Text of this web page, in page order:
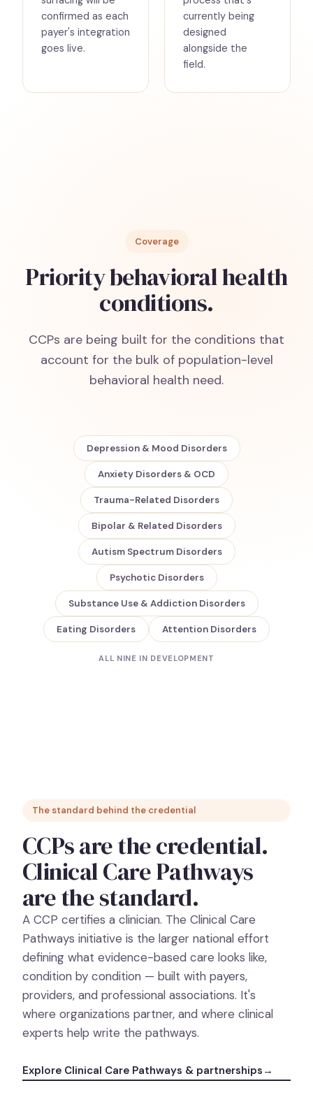
confirmed as each
payer's integration
goes live.
currently being
designed
alongside the
field.
Coverage
Priority behavioral health
conditions.
CCPs are being built for the conditions that
account for the bulk of population-level
behavioral health need.
Depression & Mood Disorders
Anxiety Disorders & OCD
Trauma-Related Disorders
Bipolar & Related Disorders
Autism Spectrum Disorders
Psychotic Disorders
Substance Use & Addiction Disorders
Eating Disorders Attention Disorders
ALL NINE IN DEVELOPMENT
The standard behind the credential
CCPs are the credential.
Clinical Care Pathways
are the standard.
A CCP certifies a clinician. The Clinical Care
Pathways initiative is the larger national effort
defining what evidence-based care looks like,
condition by condition — built with payers,
providers, and professional associations. It's
where organizations partner, and where clinical
experts help write the pathways.
Explore Clinical Care Pathways & partnerships →